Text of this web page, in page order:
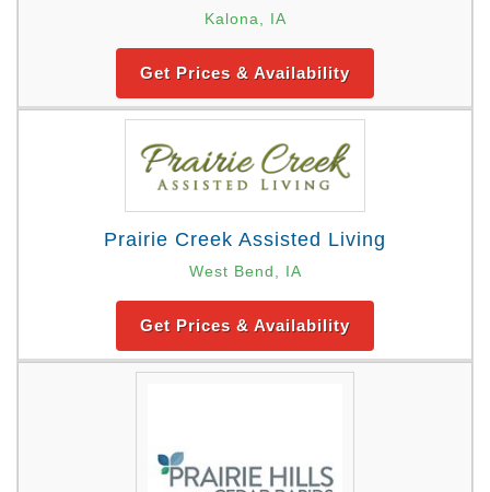
Kalona, IA
Get Prices & Availability
Prairie Creek Assisted Living
West Bend, IA
Get Prices & Availability